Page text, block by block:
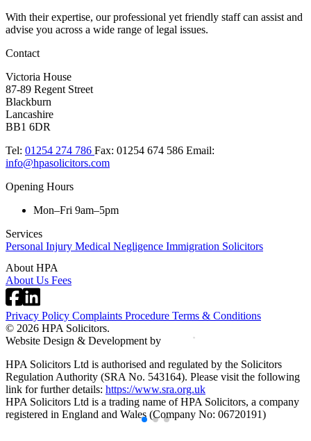
With their expertise, our professional yet friendly staff can assist and
advise you across a wide range of legal issues.​
Contact
Victoria House
87-89 Regent Street
Blackburn
Lancashire
BB1 6DR
Tel: 01254 274 786 Fax: 01254 674 586 Email:
info@hpasolicitors.com
Opening Hours
Mon–Fri 9am–5pm
Services
Personal Injury Medical Negligence Immigration Solicitors
About HPA
About Us Fees
Privacy Policy Complaints Procedure Terms & Conditions
© 2026 HPA Solicitors.
Website Design & Development by
HPA Solicitors Ltd is authorised and regulated by the Solicitors
Regulation Authority (SRA No. 543164). Please visit the following
link for further details: https://www.sra.org.uk
HPA Solicitors Ltd is a trading name of HPA Solicitors, a company
registered in England and Wales (Company No: 06720191)